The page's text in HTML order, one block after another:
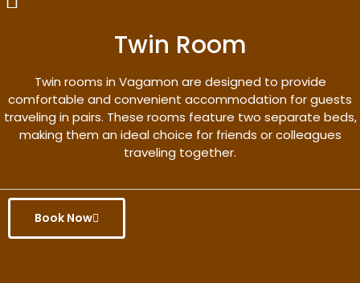
Twin Room
Twin rooms in Vagamon are designed to provide
comfortable and convenient accommodation for guests
traveling in pairs. These rooms feature two separate beds,
making them an ideal choice for friends or colleagues
traveling together.
Book Now